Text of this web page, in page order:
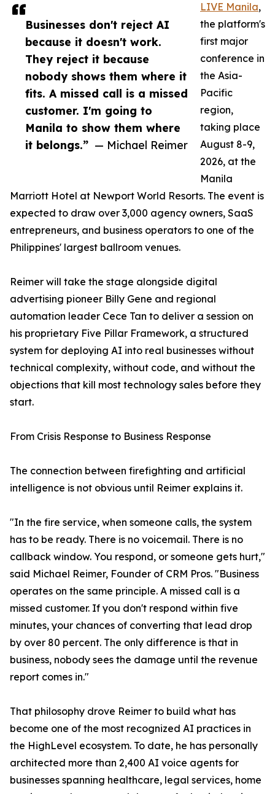
Businesses don't reject AI
because it doesn't work.
They reject it because
nobody shows them where it
fits. A missed call is a missed
customer. I'm going to
Manila to show them where
it belongs.” — Michael Reimer
LIVE Manila,
the platform's
first major
conference in
the Asia-
Pacific
region,
taking place
August 8-9,
2026, at the
Manila
Marriott Hotel at Newport World Resorts. The event is
expected to draw over 3,000 agency owners, SaaS
entrepreneurs, and business operators to one of the
Philippines' largest ballroom venues.
Reimer will take the stage alongside digital
advertising pioneer Billy Gene and regional
automation leader Cece Tan to deliver a session on
his proprietary Five Pillar Framework, a structured
system for deploying AI into real businesses without
technical complexity, without code, and without the
objections that kill most technology sales before they
start.
From Crisis Response to Business Response
The connection between firefighting and artificial
intelligence is not obvious until Reimer explains it.
"In the fire service, when someone calls, the system
has to be ready. There is no voicemail. There is no
callback window. You respond, or someone gets hurt,"
said Michael Reimer, Founder of CRM Pros. "Business
operates on the same principle. A missed call is a
missed customer. If you don't respond within five
minutes, your chances of converting that lead drop
by over 80 percent. The only difference is that in
business, nobody sees the damage until the revenue
report comes in."
That philosophy drove Reimer to build what has
become one of the most recognized AI practices in
the HighLevel ecosystem. To date, he has personally
architected more than 2,400 AI voice agents for
businesses spanning healthcare, legal services, home